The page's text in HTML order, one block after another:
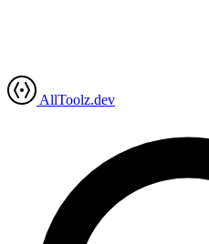
AllToolz.dev